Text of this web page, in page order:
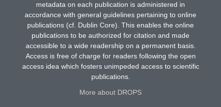
metadata on each publication is administered in
accordance with general guidelines pertaining to online
publications (cf. Dublin Core). This enables the online
publications to be authorized for citation and made
accessible to a wide readership on a permanent basis.
Access is free of charge for readers following the open
access idea which fosters unimpeded access to scientific
publications.
More about DROPS